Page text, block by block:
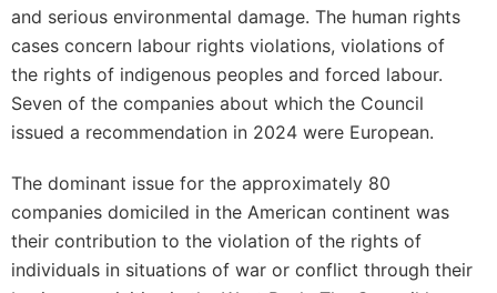
and serious environmental damage. The human rights
cases concern labour rights violations, violations of
the rights of indigenous peoples and forced labour.
Seven of the companies about which the Council
issued a recommendation in 2024 were European.
The dominant issue for the approximately 80
companies domiciled in the American continent was
their contribution to the violation of the rights of
individuals in situations of war or conflict through their